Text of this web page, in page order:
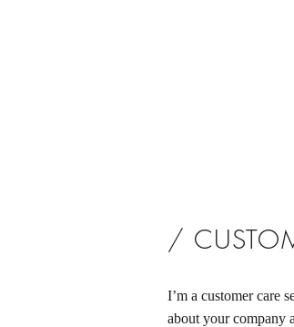
/
I’m a customer care
about your company